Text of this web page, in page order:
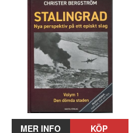
MER INFO KÖP